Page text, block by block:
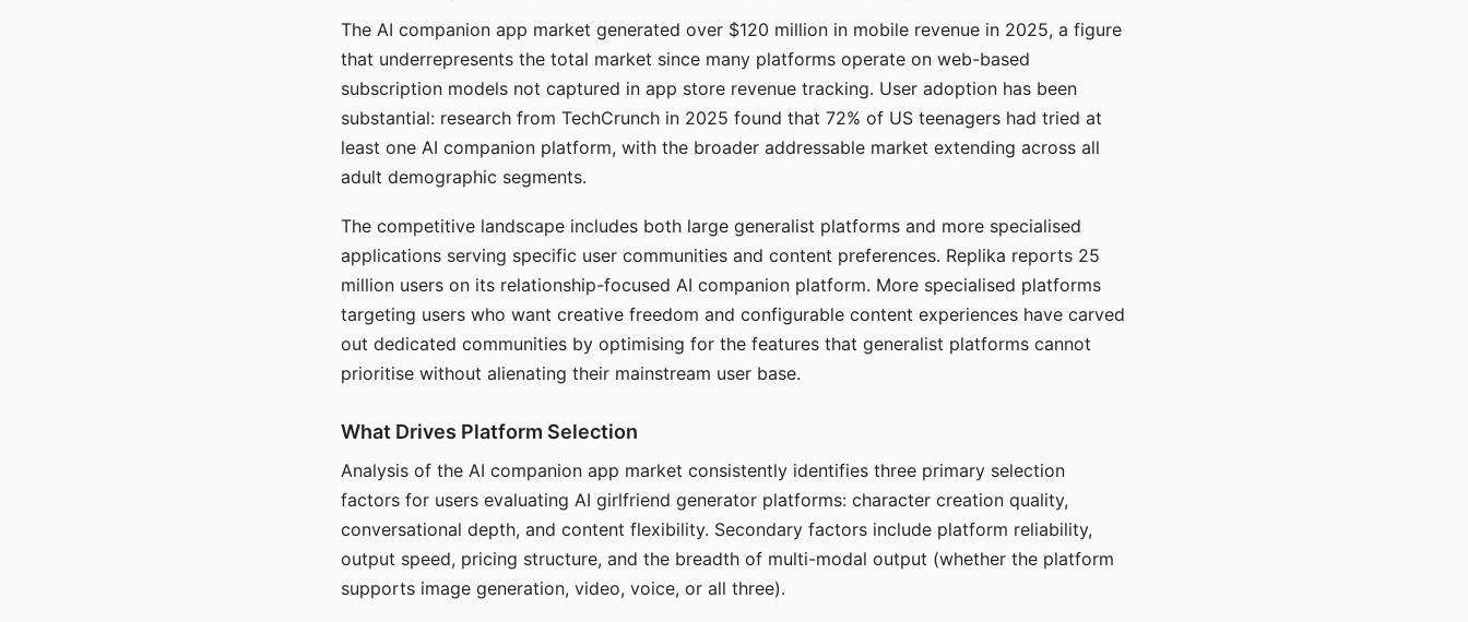
The AI companion app market generated over $120 million in mobile revenue in 2025, a figure
that underrepresents the total market since many platforms operate on web-based
subscription models not captured in app store revenue tracking. User adoption has been
substantial: research from TechCrunch in 2025 found that 72% of US teenagers had tried at
least one AI companion platform, with the broader addressable market extending across all
adult demographic segments.
The competitive landscape includes both large generalist platforms and more specialised
applications serving specific user communities and content preferences. Replika reports 25
million users on its relationship-focused AI companion platform. More specialised platforms
targeting users who want creative freedom and configurable content experiences have carved
out dedicated communities by optimising for the features that generalist platforms cannot
prioritise without alienating their mainstream user base.
What Drives Platform Selection
Analysis of the AI companion app market consistently identifies three primary selection
factors for users evaluating AI girlfriend generator platforms: character creation quality,
conversational depth, and content flexibility. Secondary factors include platform reliability,
output speed, pricing structure, and the breadth of multi-modal output (whether the platform
supports image generation, video, voice, or all three).